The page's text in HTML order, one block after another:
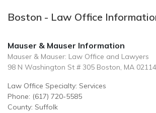
Boston - Law Office
Mauser & Mauser Information
Mauser & Mauser: Law Office and Lawyers
98 N Washington St # 305 Boston, MA
Law Office Specialty: Services
Phone: (617) 720-5585
County: Suffolk